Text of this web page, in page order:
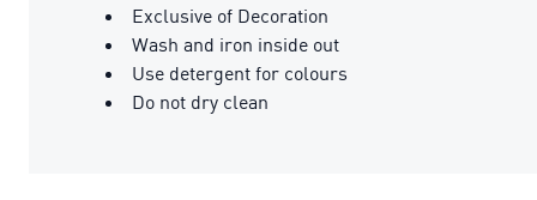
Exclusive of Decoration
Wash and iron inside out
Use detergent for colours
Do not dry clean